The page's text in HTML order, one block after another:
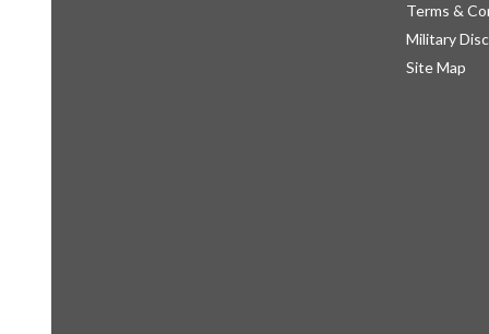
Terms &
Military
Site Map